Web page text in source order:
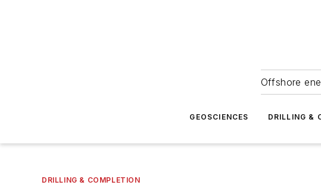
Offshore
GEOSCIENCES DRILLING &
DRILLING & COMPLETION